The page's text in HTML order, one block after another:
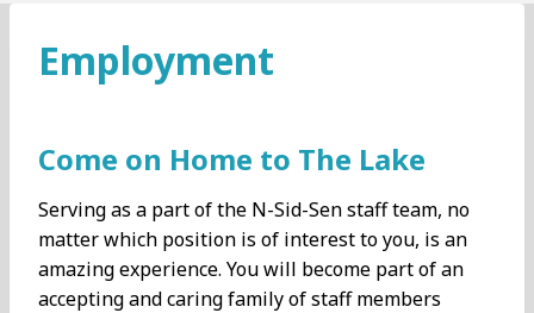
Employment
Come on Home to The Lake
Serving as a part of the N-Sid-Sen staff team, no
matter which position is of interest to you, is an
amazing experience. You will become part of an
accepting and caring family of staff members